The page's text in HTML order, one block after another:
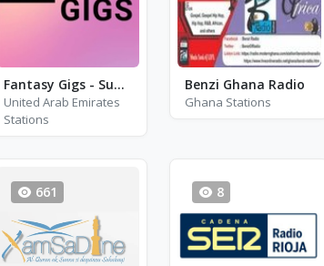
Fantasy Gigs - Supertramp, Phil Collins and Paul Weller
United Arab Emirates
Stations
Benzi Ghana Radio
Ghana Stations
661 8